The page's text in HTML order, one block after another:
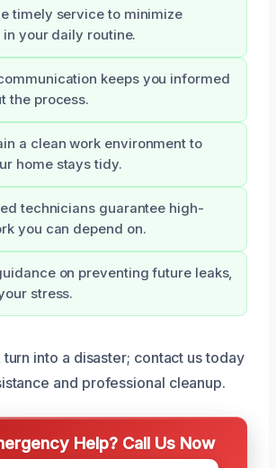
timely service to minimize
your daily routine.
keeps you informed
the process.
a clean work environment to
home stays tidy.
technicians guarantee high-
you can depend on.
on preventing future leaks,
stress.
turn into a disaster; contact us today
and professional cleanup.
Help? Call Us Now